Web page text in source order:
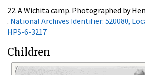
22. A Wichita camp. Photographed by
. National Archives Identifier: 520080,
HPS-6-3217
Children